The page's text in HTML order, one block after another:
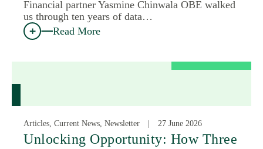
Financial partner Yasmine Chinwala OBE walked
us through ten years of data…
Read More
Articles, Current News, Newsletter 27 June 2026
Unlocking Opportunity: How Three